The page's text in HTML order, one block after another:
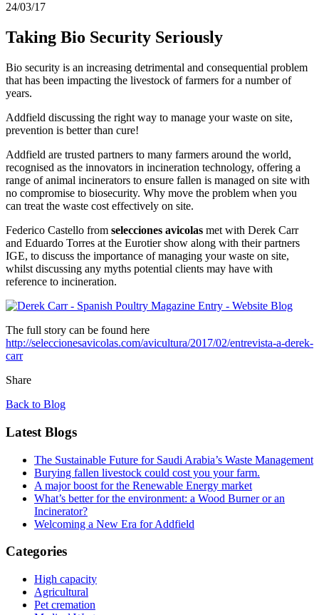
24/03/17
Taking Bio Security Seriously
Bio security is an increasing detrimental and consequential problem
that has been impacting the livestock of farmers for a number of
years.
Addfield discussing the right way to manage your waste on site,
prevention is better than cure!
Addfield are trusted partners to many farmers around the world,
recognised as the innovators in incineration technology, offering a
range of animal incinerators to ensure fallen is managed on site with
no compromise to biosecurity. Why move the problem when you
can treat the waste cost effectively on site.
Federico Castello from selecciones avicolas met with Derek Carr
and Eduardo Torres at the Eurotier show along with their partners
IGE, to discuss the importance of managing your waste on site,
whilst discussing any myths potential clients may have with
reference to incineration.
The full story can be found here
http://seleccionesavicolas.com/avicultura/2017/02/entrevista-a-derek-
carr
Share
Back to Blog
Latest Blogs
The Sustainable Future for Saudi Arabia’s Waste Management
Burying fallen livestock could cost you your farm.
A major boost for the Renewable Energy market
What’s better for the environment: a Wood Burner or an
Incinerator?
Welcoming a New Era for Addfield
Categories
High capacity
Agricultural
Pet cremation